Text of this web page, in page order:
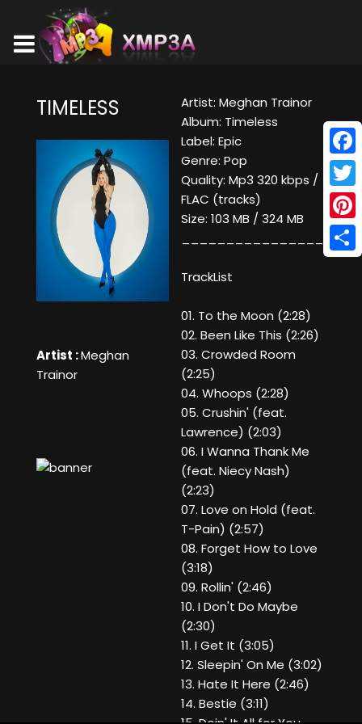
TIMELESS
Artist :Meghan
Trainor
Artist: Meghan Trainor
Album: Timeless
Label: Epic
Genre: Pop
Quality: Mp3 320 kbps /
FLAC (tracks)
Size: 103 MB / 324 MB
TrackList
01. To the Moon (2:28)
02. Been Like This (2:26)
03. Crowded Room
(2:25)
04. Whoops (2:28)
05. Crushin' (feat.
Lawrence) (2:03)
06. I Wanna Thank Me
(feat. Niecy Nash)
(2:23)
07. Love on Hold (feat.
T-Pain) (2:57)
08. Forget How to Love
(3:18)
09. Rollin' (2:46)
10. I Don't Do Maybe
(2:30)
11. I Get It (3:05)
12. Sleepin' On Me (3:02)
13. Hate It Here (2:46)
14. Bestie (3:11)